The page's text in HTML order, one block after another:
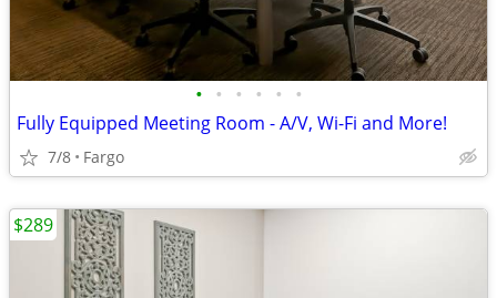
• • • • • •
Fully Equipped Meeting Room - A/V, Wi-Fi and More!
7/8 Fargo
$289